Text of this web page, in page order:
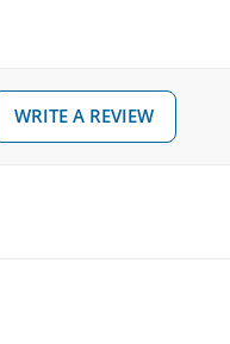
WRITE A REVIEW